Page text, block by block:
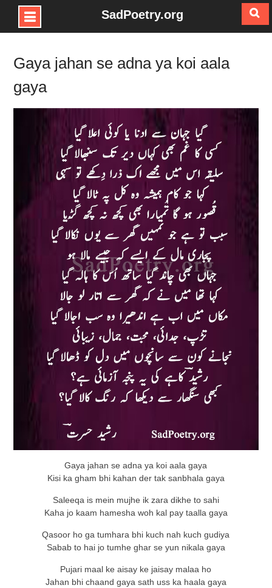
Skip
content
SadPoetry.org
Gaya jahan se adna ya koi aala
gaya
Gaya jahan se adna ya koi aala gaya
Kisi ka gham bhi kahan der tak sanbhala gaya
Saleeqa is mein mujhe ik zara dikhe to sahi
Kaha jo kaam hamesha woh kal pay taalla gaya
Qasoor ho ga tumhara bhi kuch nah kuch gudiya
Sabab to hai jo tumhe ghar se yun nikala gaya
Pujari maal ke aisay ke jaisay malaa ho
Jahan bhi chaand gaya sath uss ka haala gaya